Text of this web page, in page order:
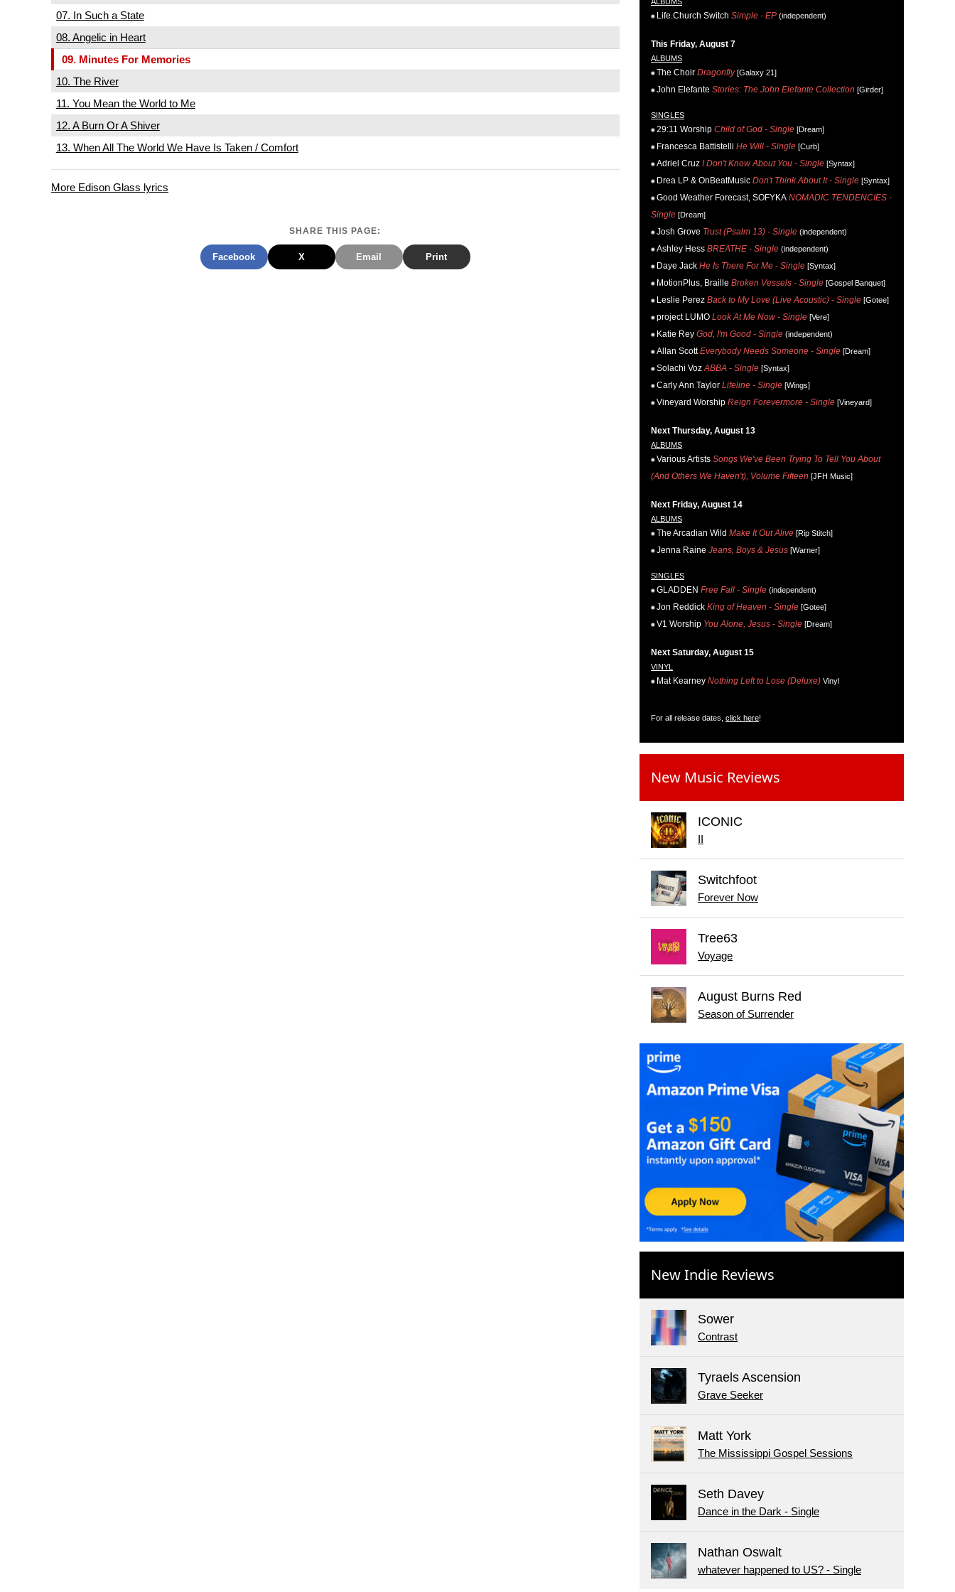
07. In Such a State
08. Angelic in Heart
09. Minutes For Memories
10. The River
11. You Mean the World to Me
12. A Burn Or A Shiver
13. When All The World We Have Is Taken / Comfort
More Edison Glass lyrics
SHARE THIS PAGE:
Facebook X Email Print
Life.Church Switch Simple - EP (independent)
This Friday, August 7
ALBUMS
The Choir Dragonfly[Galaxy 21]
John Elefante Stories: The John Elefante Collection [Girder]
SINGLES
29:11 Worship Child of God - Single [Dream]
Francesca Battistelli He Will - Single [Curb]
Adriel Cruz I Don't Know About You - Single [Syntax]
Drea LP & OnBeatMusic Don't Think About It - Single [Syntax]
Good Weather Forecast, SOFYKA NOMADIC TENDENCIES -
Single [Dream]
Josh Grove Trust (Psalm 13) - Single (independent)
Ashley Hess BREATHE - Single (independent)
Daye Jack He Is There For Me - Single [Syntax]
MotionPlus, Braille Broken Vessels - Single [Gospel Banquet]
Leslie Perez Back to My Love (Live Acoustic) - Single [Gotee]
project LUMO Look At Me Now - Single [Vere]
Katie Rey God, I'm Good - Single (independent)
Allan Scott Everybody Needs Someone - Single [Dream]
Solachi Voz ABBA - Single [Syntax]
Carly Ann Taylor Lifeline - Single [Wings]
Vineyard Worship Reign Forevermore - Single [Vineyard]
Next Thursday, August 13
ALBUMS
Various Artists Songs We've Been Trying To Tell You About
(And Others We Haven't), Volume Fifteen [JFH Music]
Next Friday, August 14
ALBUMS
The Arcadian Wild Make It Out Alive [Rip Stitch]
Jenna Raine Jeans, Boys & Jesus [Warner]
SINGLES
GLADDEN Free Fall - Single (independent)
Jon Reddick King of Heaven - Single [Gotee]
V1 Worship You Alone, Jesus - Single [Dream]
Next Saturday, August 15
VINYL
Mat Kearney Nothing Left to Lose (Deluxe) Vinyl
For all release dates, click here!
New Music Reviews
ICONIC
II
Switchfoot
Forever Now
Tree63
Voyage
August Burns Red
Season of Surrender
New Indie Reviews
Sower
Contrast
Tyraels Ascension
Grave Seeker
Matt York
The Mississippi Gospel Sessions
Seth Davey
Dance in the Dark - Single
Nathan Oswalt
whatever happened to US? - Single